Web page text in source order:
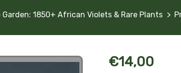
1850+ African Violets & Rare Plants
€14,00